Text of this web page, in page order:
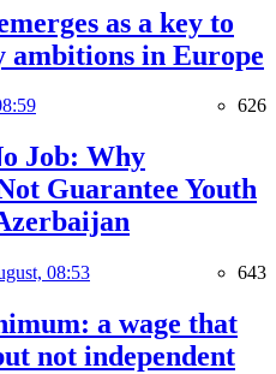
as a key to
ambitions in Europe
626
Job: Why
Guarantee Youth
08:53 643
a wage that
not independent